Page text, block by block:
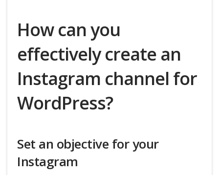
How can you
effectively create an
Instagram channel for
WordPress?
Set an objective for your
Instagram